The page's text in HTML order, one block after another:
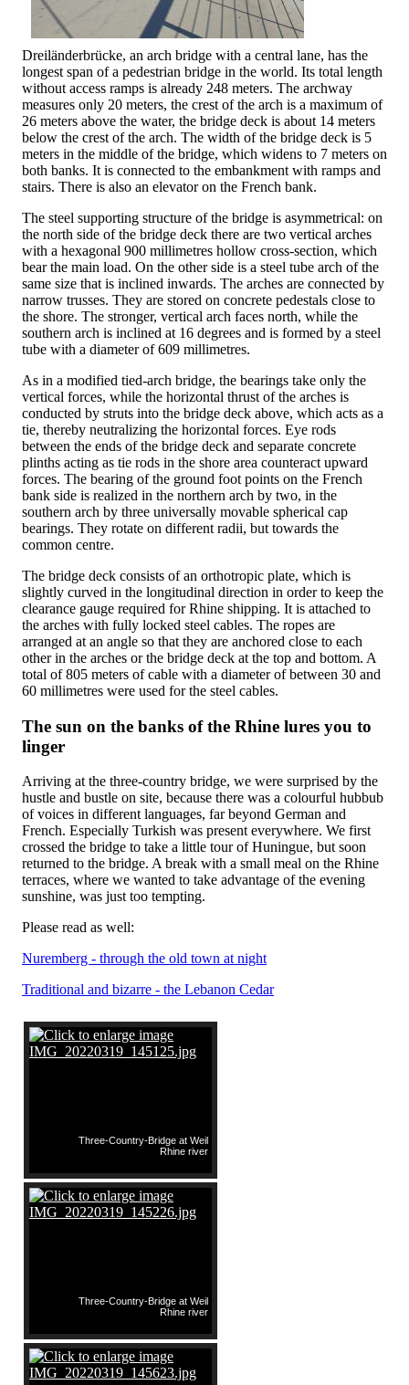
Dreiländerbrücke, an arch bridge with a central lane, has the
longest span of a pedestrian bridge in the world. Its total length
without access ramps is already 248 meters. The archway
measures only 20 meters, the crest of the arch is a maximum of
26 meters above the water, the bridge deck is about 14 meters
below the crest of the arch. The width of the bridge deck is 5
meters in the middle of the bridge, which widens to 7 meters on
both banks. It is connected to the embankment with ramps and
stairs. There is also an elevator on the French bank.
The steel supporting structure of the bridge is asymmetrical: on
the north side of the bridge deck there are two vertical arches
with a hexagonal 900 millimetres hollow cross-section, which
bear the main load. On the other side is a steel tube arch of the
same size that is inclined inwards. The arches are connected by
narrow trusses. They are stored on concrete pedestals close to
the shore. The stronger, vertical arch faces north, while the
southern arch is inclined at 16 degrees and is formed by a steel
tube with a diameter of 609 millimetres.
As in a modified tied-arch bridge, the bearings take only the
vertical forces, while the horizontal thrust of the arches is
conducted by struts into the bridge deck above, which acts as a
tie, thereby neutralizing the horizontal forces. Eye rods
between the ends of the bridge deck and separate concrete
plinths acting as tie rods in the shore area counteract upward
forces. The bearing of the ground foot points on the French
bank side is realized in the northern arch by two, in the
southern arch by three universally movable spherical cap
bearings. They rotate on different radii, but towards the
common centre.
The bridge deck consists of an orthotropic plate, which is
slightly curved in the longitudinal direction in order to keep the
clearance gauge required for Rhine shipping. It is attached to
the arches with fully locked steel cables. The ropes are
arranged at an angle so that they are anchored close to each
other in the arches or the bridge deck at the top and bottom. A
total of 805 meters of cable with a diameter of between 30 and
60 millimetres were used for the steel cables.
The sun on the banks of the Rhine lures you to
linger
Arriving at the three-country bridge, we were surprised by the
hustle and bustle on site, because there was a colourful hubbub
of voices in different languages, far beyond German and
French. Especially Turkish was present everywhere. We first
crossed the bridge to take a little tour of Huningue, but soon
returned to the bridge. A break with a small meal on the Rhine
terraces, where we wanted to take advantage of the evening
sunshine, was just too tempting.
Please read as well:
Nuremberg - through the old town at night
Traditional and bizarre - the Lebanon Cedar
Three-Country-Bridge at Weil
Rhine river
Three-Country-Bridge at Weil
Rhine river